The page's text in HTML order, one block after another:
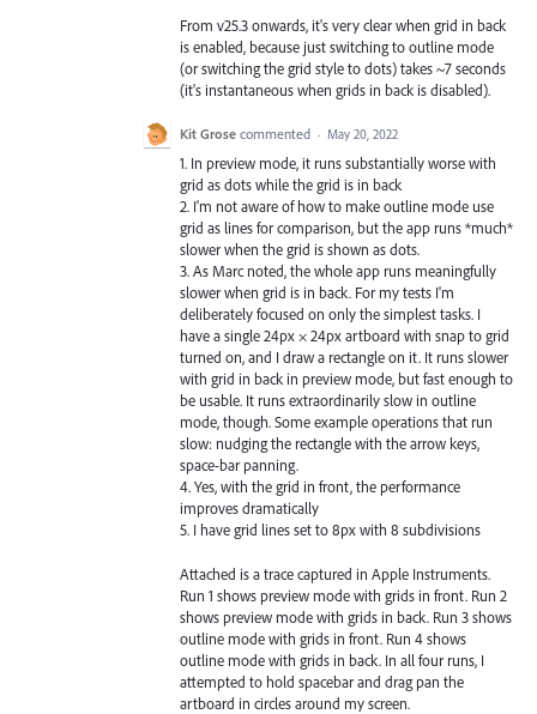
From v25.3 onwards, it's very clear when grid in back
is enabled, because just switching to outline mode
(or switching the grid style to dots) takes ~7 seconds
(it's instantaneous when grids in back is disabled).
Kit Grose commented · May 20, 2022
1. In preview mode, it runs substantially worse with
grid as dots while the grid is in back
2. I'm not aware of how to make outline mode use
grid as lines for comparison, but the app runs *much*
slower when the grid is shown as dots.
3. As Marc noted, the whole app runs meaningfully
slower when grid is in back. For my tests I'm
deliberately focused on only the simplest tasks. I
have a single 24px × 24px artboard with snap to grid
turned on, and I draw a rectangle on it. It runs slower
with grid in back in preview mode, but fast enough to
be usable. It runs extraordinarily slow in outline
mode, though. Some example operations that run
slow: nudging the rectangle with the arrow keys,
space-bar panning.
4. Yes, with the grid in front, the performance
improves dramatically
5. I have grid lines set to 8px with 8 subdivisions
Attached is a trace captured in Apple Instruments.
Run 1 shows preview mode with grids in front. Run 2
shows preview mode with grids in back. Run 3 shows
outline mode with grids in front. Run 4 shows
outline mode with grids in back. In all four runs, I
attempted to hold spacebar and drag pan the
artboard in circles around my screen.